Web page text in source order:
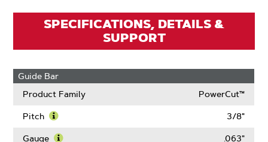
SPECIFICATIONS, DETAILS &
SUPPORT
Guide Bar
Product Family
PowerCut™
Pitch
More
3/8"
Gauge .063"